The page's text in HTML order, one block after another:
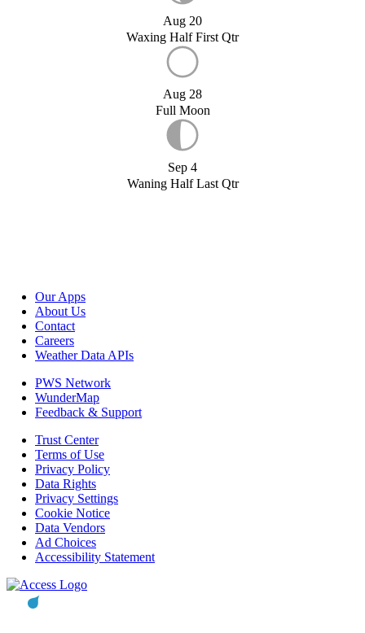
Aug 20
Waxing Half First Qtr
Aug 28
Full Moon
Sep 4
Waning Half Last Qtr
Our Apps
About Us
Contact
Careers
Weather Data APIs
PWS Network
WunderMap
Feedback & Support
Trust Center
Terms of Use
Privacy Policy
Data Rights
Privacy Settings
Cookie Notice
Data Vendors
Ad Choices
Accessibility Statement